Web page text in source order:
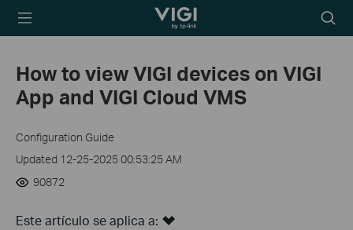
TP-Link, Reliably
icon
How to view VIGI devices on VIGI
App and VIGI Cloud VMS
Configuration Guide
Updated 12-25-2025 00:53:25 AM
90872
Este artículo se aplica a: